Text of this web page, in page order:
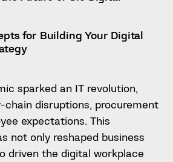
sparked an IT revolution,
chain disruptions, procurement
expectations. This
not only reshaped business
driven the digital workplace
for Building Your Digital